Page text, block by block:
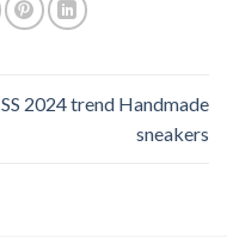
SS 2024 trend Handmade
sneakers